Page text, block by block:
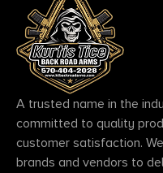
A trusted name in the
committed to quality
customer satisfaction.
brands and vendors to